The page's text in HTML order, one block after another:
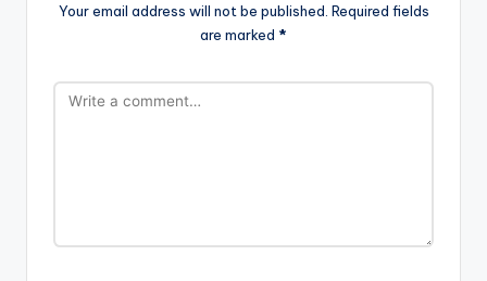
Your email address will not be published. Required fields
are marked *